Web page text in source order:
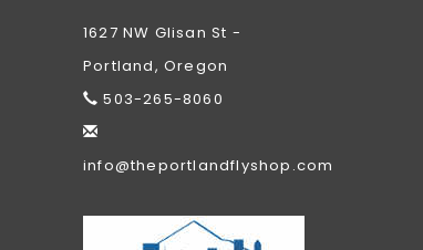
1627 NW Glisan St -
Portland, Oregon
503-265-8060
info@theportlandflyshop.com